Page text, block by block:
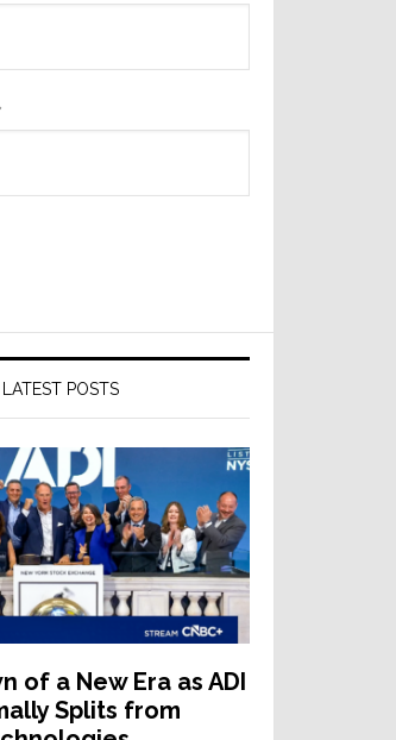
LATEST POSTS
of a New Era as ADI
Splits from